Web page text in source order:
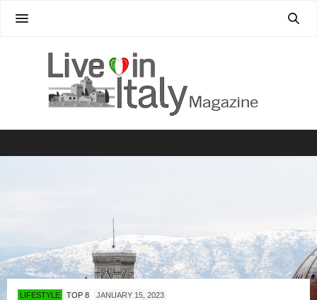
LIFESTYLE TOP 8 JANUARY 15, 2023